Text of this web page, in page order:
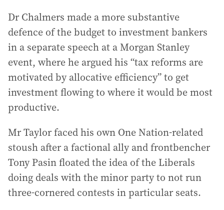
Dr Chalmers made a more substantive
defence of the budget to investment bankers
in a separate speech at a Morgan Stanley
event, where he argued his “tax reforms are
motivated by allocative efficiency” to get
investment flowing to where it would be most
productive.
Mr Taylor faced his own One Nation-related
stoush after a factional ally and frontbencher
Tony Pasin floated the idea of the Liberals
doing deals with the minor party to not run
three-cornered contests in particular seats.